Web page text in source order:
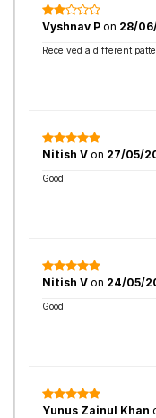
Vyshnav P on 28/
Received a different
Nitish V on 27/05/
Good
Nitish V on 24/05/
Good
Yunus Zainul Khan